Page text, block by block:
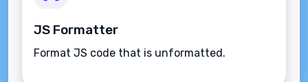
JS Formatter
Format JS code that is unformatted.